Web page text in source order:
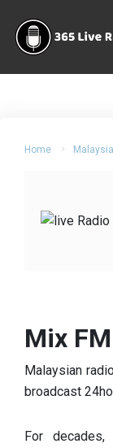
Home Malaysia
Mix FM
Malaysian
broadcast
For